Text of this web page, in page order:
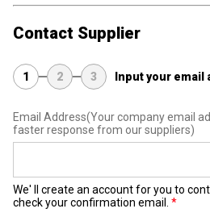
Contact Supplier
1 2 3 Input your email
Email Address(Your company email
faster response from our suppliers)
We' ll create an account for you to
check your confirmation email.